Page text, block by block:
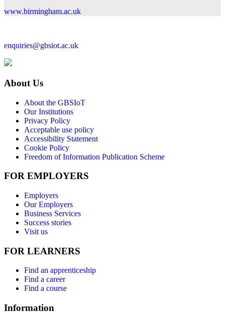
www.birmingham.ac.uk
enquiries@gbsiot.ac.uk
About Us
About the GBSIoT
Our Institutions
Privacy Policy
Acceptable use policy
Accessibility Statement
Cookie Policy
Freedom of Information Publication Scheme
FOR EMPLOYERS
Employers
Our Employers
Business Services
Success stories
Visit us
FOR LEARNERS
Find an apprenticeship
Find a career
Find a course
Information